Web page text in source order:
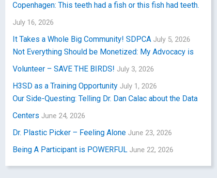
Copenhagen: This teeth had a fish or this fish had teeth.
July 16, 2026
It Takes a Whole Big Community! SDPCA July 5, 2026
Not Everything Should be Monetized: My Advocacy is
Volunteer – SAVE THE BIRDS! July 3, 2026
H3SD as a Training Opportunity July 1, 2026
Our Side-Questing: Telling Dr. Dan Calac about the Data
Centers June 24, 2026
Dr. Plastic Picker – Feeling Alone June 23, 2026
Being A Participant is POWERFUL June 22, 2026